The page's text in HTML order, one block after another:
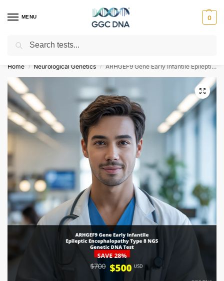
MENU 0
Empowering you with ⚡ accurate, trusted genetic answers
Home / Neurological Genetics / ARHGEF9 Gene Early Infantile Epileptic Encephalopathy Type 8 NGS Genetic DNA Test